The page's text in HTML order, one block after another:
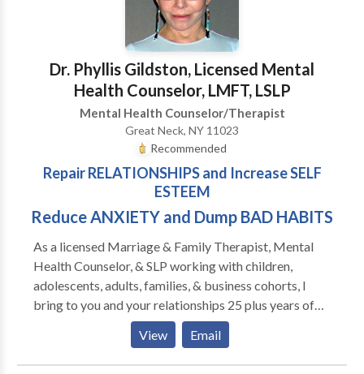
Dr. Phyllis Gildston, Licensed Mental
Health Counselor, LMFT, LSLP
Mental Health Counselor/Therapist
Great Neck, NY 11023
Recommended
Repair RELATIONSHIPS and Increase SELF
ESTEEM
Reduce ANXIETY and Dump BAD HABITS
As a licensed Marriage & Family Therapist, Mental
Health Counselor, & SLP working with children,
adolescents, adults, families, & business cohorts, I
bring to you and your relationships 25 plus years of
experience and broad specialty training in COUPLES
THERAPY, MARRIAGE & FAMILY THERAPY, CBT,
DBT, ACT, EMDR, IMAGO, HYPNOTHERAPY,
View Email